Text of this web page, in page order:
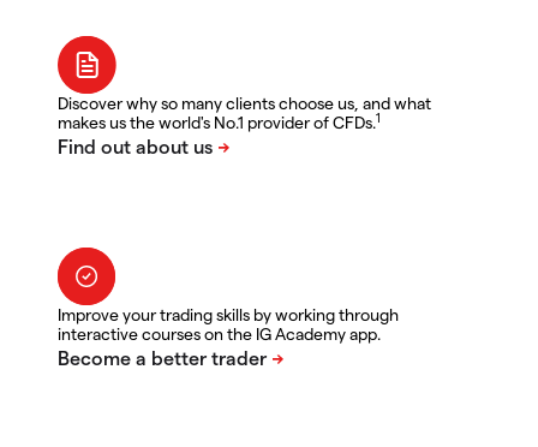
Discover why so many clients choose us, and what
makes us the world's No.1 provider of CFDs.1
Improve your trading skills by working through
interactive courses on the IG Academy app.